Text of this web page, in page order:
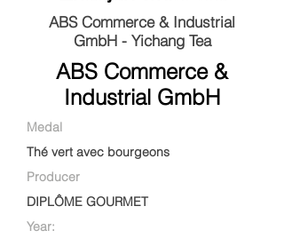
ABS Commerce & Industrial
GmbH - Yichang Tea
ABS Commerce &
Industrial GmbH
Medal
Thé vert avec bourgeons
Producer
DIPLÔME GOURMET
Year: